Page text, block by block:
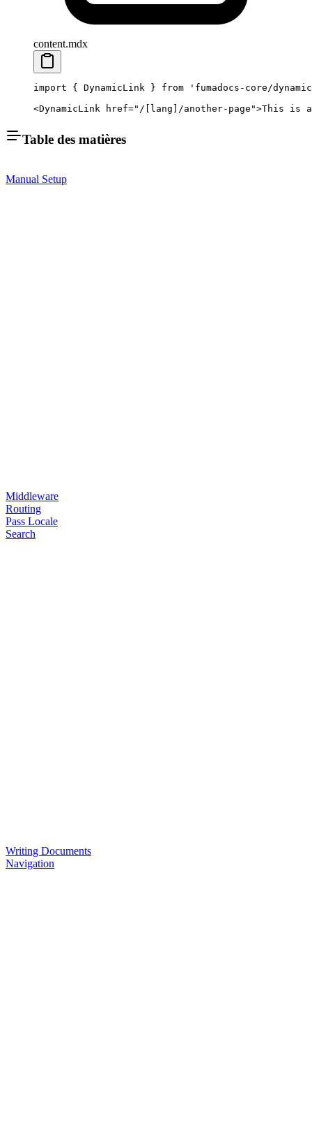
content.mdx
import { DynamicLink } from 'fumadocs-core/
<DynamicLink href="/[lang]/another-page">This is
Table des matières
Manual Setup
Middleware
Routing
Pass Locale
Search
Writing Documents
Navigation